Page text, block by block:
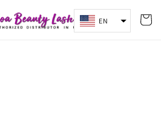
Cart
EN